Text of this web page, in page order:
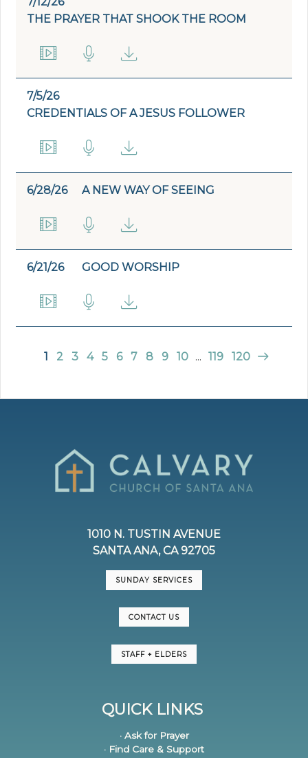
THE PRAYER THAT SHOOK THE ROOM
7/5/26
CREDENTIALS OF A JESUS FOLLOWER
6/28/26 A NEW WAY OF SEEING
6/21/26 GOOD WORSHIP
1 2 3 4 5 6 7 8 9 10 ... 119 120
1010 N. TUSTIN AVENUE
SANTA ANA, CA 92705
SUNDAY SERVICES
CONTACT US
STAFF + ELDERS
QUICK LINKS
· Ask for Prayer
· Find Care & Support